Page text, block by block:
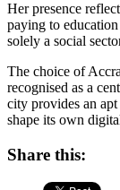
Her presence
paying to
solely a social
The choice of
recognised as a
city provides an
shape its own
Share this: